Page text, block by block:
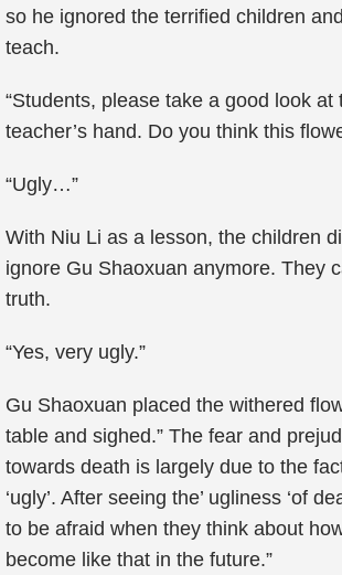
so he ignored the terrified children
teach.
“Students, please take a good look at
teacher’s hand. Do you think this
“Ugly…”
With Niu Li as a lesson, the children
ignore Gu Shaoxuan anymore. They
truth.
“Yes, very ugly.”
Gu Shaoxuan placed the withered
table and sighed.” The fear and
towards death is largely due to the
‘ugly’. After seeing the’ ugliness ‘of
to be afraid when they think about
become like that in the future.”